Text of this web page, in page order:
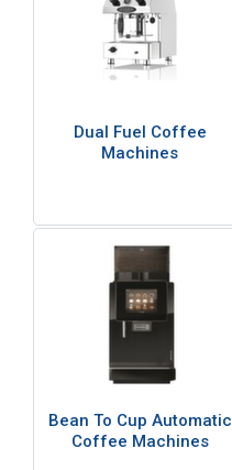
Dual Fuel Coffee
Machines
Bean To Cup Automatic
Coffee Machines